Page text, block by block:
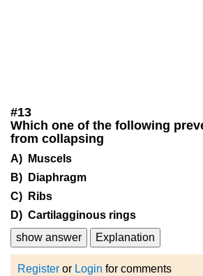
#13
Which one of the following
from collapsing
A) Muscels
B) Diaphragm
C) Ribs
D) Cartilagginous rings
show answer
Explanation
Register or Login for comments